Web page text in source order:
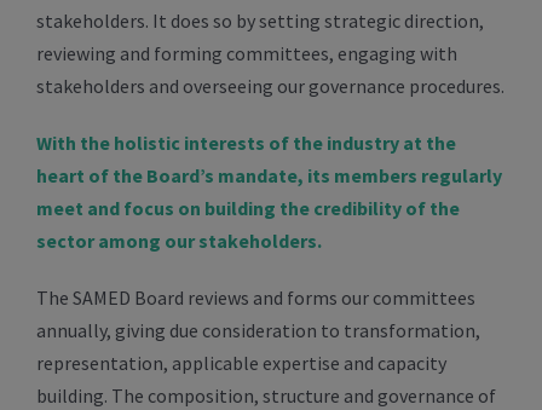
stakeholders. It does so by setting strategic direction,
reviewing and forming committees, engaging with
stakeholders and overseeing our governance procedures.
With the holistic interests of the industry at the
heart of the Board’s mandate, its members regularly
meet and focus on building the credibility of the
sector among our stakeholders.
The SAMED Board reviews and forms our committees
annually, giving due consideration to transformation,
representation, applicable expertise and capacity
building. The composition, structure and governance of